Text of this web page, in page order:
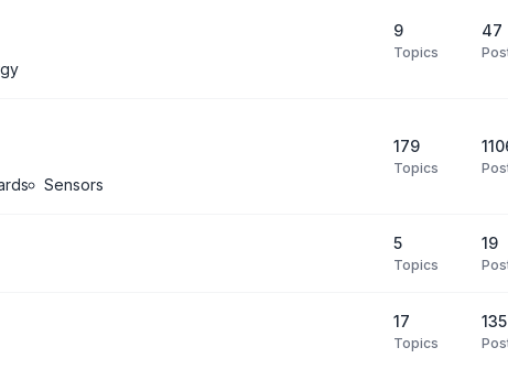
9
Topics
47
Sensors
179
Topics
5
Topics
19
17
Topics
135